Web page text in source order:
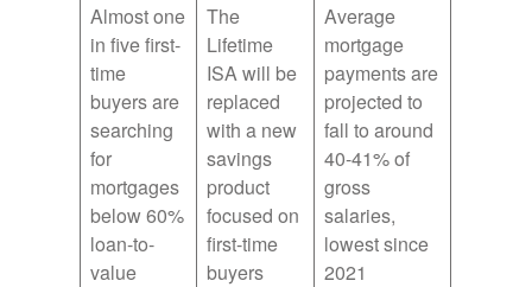
Almost one
in five first-
time
buyers are
searching
for
mortgages
below 60%
loan-to-
value
The
Lifetime
ISA will be
replaced
with a new
savings
product
focused on
first-time
buyers
Average
mortgage
payments are
projected to
fall to around
40-41% of
gross
salaries,
lowest since
2021